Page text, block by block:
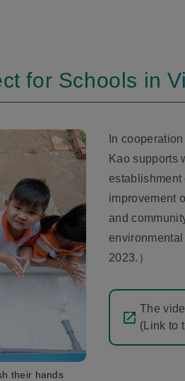
for Schools in
In
Kao supports
establishment
improvement
and
2023.）
The
(Link to
their hands